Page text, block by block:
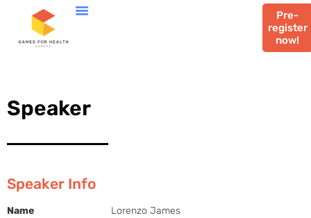
Pre-
register
now!
Speaker
Speaker Info
Name Lorenzo James